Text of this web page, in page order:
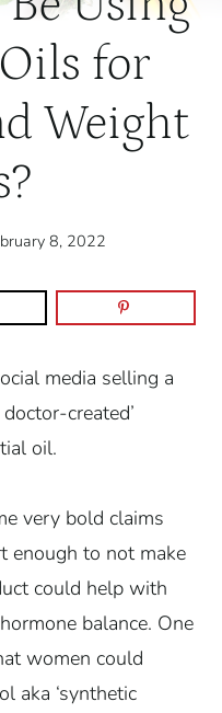
for
Weight
8, 2022
media selling a
created’
oil.
very bold claims
enough to not make
could help with
balance. One
women could
aka ‘synthetic